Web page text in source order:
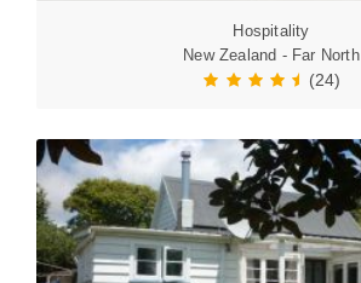
Hospitality
New Zealand - Far North
(24)